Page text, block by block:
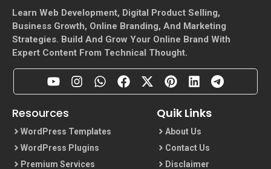
Learn Web Development, Digital Product Selling,
Business Growth, Online Branding, And Marketing
Strategies. Build And Grow Your Online Brand With
Expert Content From Technical Thought.
Resources
WordPress Templates
WordPress Plugins
Premium Services
Quik Links
About Us
Contact Us
Disclaimer